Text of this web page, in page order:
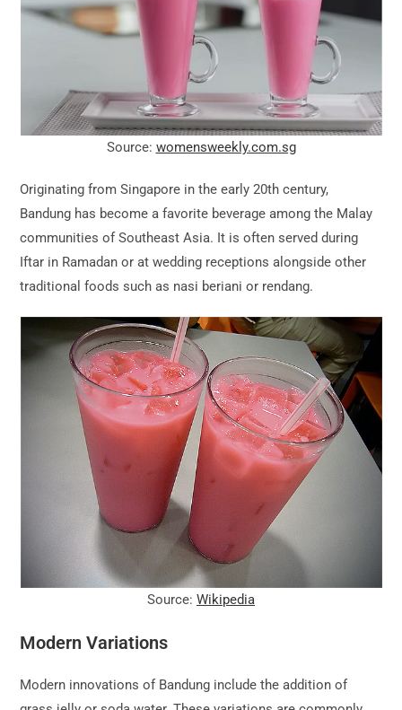
Source: womensweekly.com.sg
Originating from Singapore in the early 20th century,
Bandung has become a favorite beverage among the Malay
communities of Southeast Asia. It is often served during
Iftar in Ramadan or at wedding receptions alongside other
traditional foods such as nasi beriani or rendang.
Source: Wikipedia
Modern Variations
Modern innovations of Bandung include the addition of